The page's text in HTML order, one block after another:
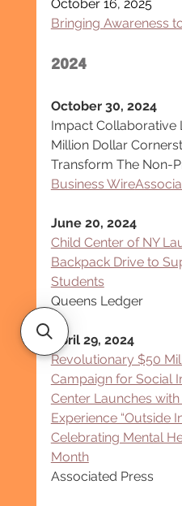
October 16, 2025
Bringing Awareness
2024
October 30, 2024
Impact Collaborative
Million Dollar
Transform The Non-
Business Wire
June 20, 2024
Child Center of NY
Backpack Drive to
Students
Queens Ledger
April 29, 2024
Revolutionary $50
Campaign for Social
Center Launches
Experience “Outside
Celebrating Mental
Month
Associated Press